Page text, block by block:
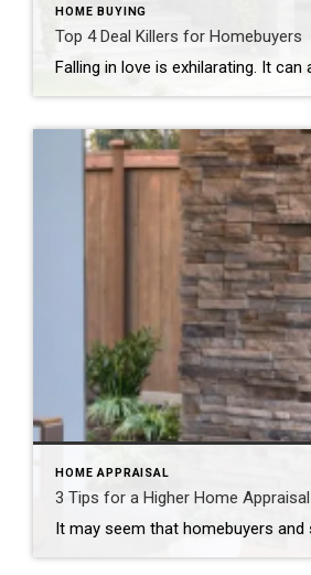
HOME BUYING
Top 4 Deal Killers for Homebuyers
HOME APPRAISAL
3 Tips for a Higher Home Appraisal